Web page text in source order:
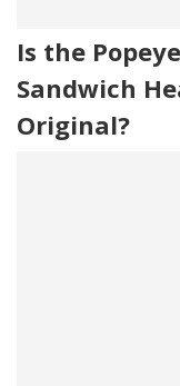
Is the
Sandwich
Original?